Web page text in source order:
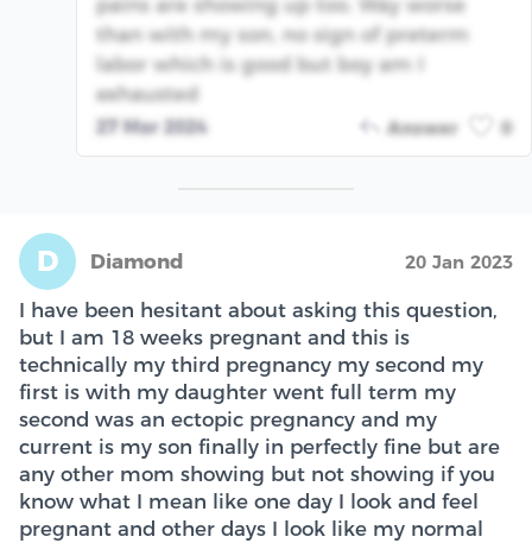
than with my son, no sign of preterm
labor which is good but boy am I
exhausted
27 Mar 2024 Answer 0
D Diamond 20 Jan 2023
I have been hesitant about asking this question,
but I am 18 weeks pregnant and this is
technically my third pregnancy my second my
first is with my daughter went full term my
second was an ectopic pregnancy and my
current is my son finally in perfectly fine but are
any other mom showing but not showing if you
know what I mean like one day I look and feel
pregnant and other days I look like my normal